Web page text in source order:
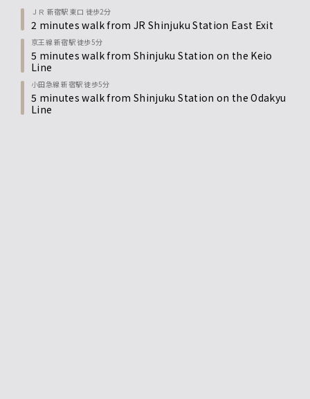
ＪＲ 新宿駅 東口 徒歩2分
2 minutes walk from JR Shinjuku Station East Exit
京王線 新宿駅 徒歩5分
5 minutes walk from Shinjuku Station on the Keio
Line
小田急線 新宿駅 徒歩5分
5 minutes walk from Shinjuku Station on the Odakyu
Line